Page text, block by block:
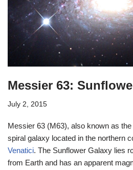
Messier 63:
July 2, 2015
Messier 63 (M63), also known as
spiral galaxy located in the northern
Venatici. The Sunflower Galaxy lies
from Earth and has an apparent